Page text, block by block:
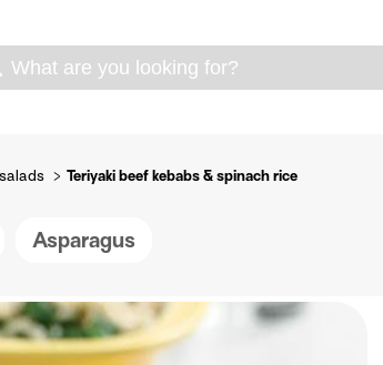
Teriyaki beef kebabs & spinach rice
Asparagus